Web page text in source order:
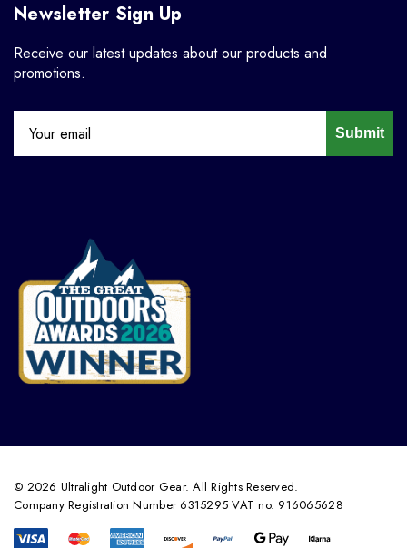
Newsletter Sign Up
Receive our latest updates about our products and
promotions.
Submit
© 2026 Ultralight Outdoor Gear. All Rights Reserved.
Company Registration Number 6315295 VAT no. 916065628